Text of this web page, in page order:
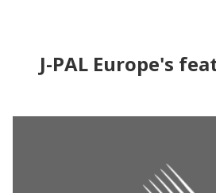
J-PAL Europe's